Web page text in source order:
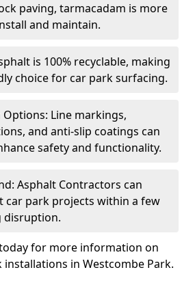
paving, tarmacadam is more
and maintain.
is 100% recyclable, making
choice for car park surfacing.
Line markings,
and anti-slip coatings can
safety and functionality.
Asphalt Contractors can
car park projects within a few
disruption.
for more information on
installations in Westcombe Park.